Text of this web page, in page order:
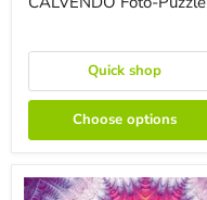
CALVENDO
Puzzle
Quick shop
Choose options